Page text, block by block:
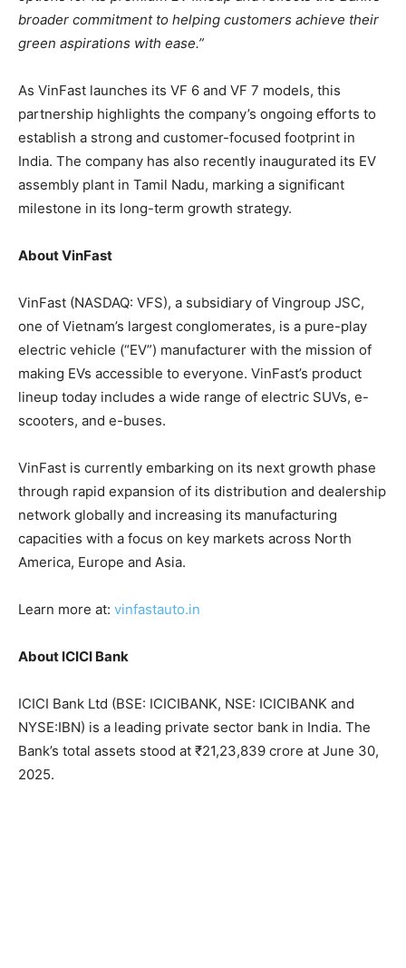
broader commitment to helping customers achieve their
green aspirations with ease.”
As VinFast launches its VF 6 and VF 7 models, this
partnership highlights the company’s ongoing efforts to
establish a strong and customer-focused footprint in
India. The company has also recently inaugurated its EV
assembly plant in Tamil Nadu, marking a significant
milestone in its long-term growth strategy.
About VinFast
VinFast (NASDAQ: VFS), a subsidiary of Vingroup JSC,
one of Vietnam’s largest conglomerates, is a pure-play
electric vehicle (“EV”) manufacturer with the mission of
making EVs accessible to everyone. VinFast’s product
lineup today includes a wide range of electric SUVs, e-
scooters, and e-buses.
VinFast is currently embarking on its next growth phase
through rapid expansion of its distribution and dealership
network globally and increasing its manufacturing
capacities with a focus on key markets across North
America, Europe and Asia.
Learn more at: vinfastauto.in
About ICICI Bank
ICICI Bank Ltd (BSE: ICICIBANK, NSE: ICICIBANK and
NYSE:IBN) is a leading private sector bank in India. The
Bank’s total assets stood at ₹21,23,839 crore at June 30,
2025.